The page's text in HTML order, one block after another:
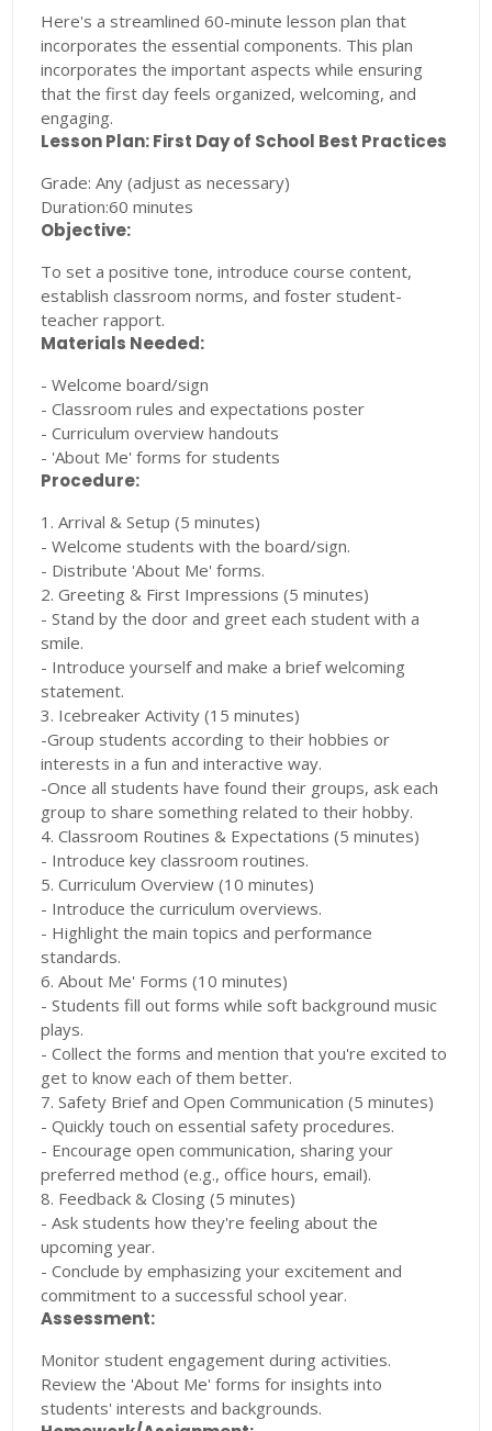
Here's a streamlined 60-minute lesson plan that
incorporates the essential components. This plan
incorporates the important aspects while ensuring
that the first day feels organized, welcoming, and
engaging.
Lesson Plan: First Day of School Best Practices
Grade: Any (adjust as necessary)
Duration:60 minutes
Objective:
To set a positive tone, introduce course content,
establish classroom norms, and foster student-
teacher rapport.
Materials Needed:
- Welcome board/sign
- Classroom rules and expectations poster
- Curriculum overview handouts
- 'About Me' forms for students
Procedure:
1. Arrival & Setup (5 minutes)
- Welcome students with the board/sign.
- Distribute 'About Me' forms.
2. Greeting & First Impressions (5 minutes)
- Stand by the door and greet each student with a
smile.
- Introduce yourself and make a brief welcoming
statement.
3. Icebreaker Activity (15 minutes)
-Group students according to their hobbies or
interests in a fun and interactive way.
-Once all students have found their groups, ask each
group to share something related to their hobby.
4. Classroom Routines & Expectations (5 minutes)
- Introduce key classroom routines.
5. Curriculum Overview (10 minutes)
- Introduce the curriculum overviews.
- Highlight the main topics and performance
standards.
6. About Me' Forms (10 minutes)
- Students fill out forms while soft background music
plays.
- Collect the forms and mention that you're excited to
get to know each of them better.
7. Safety Brief and Open Communication (5 minutes)
- Quickly touch on essential safety procedures.
- Encourage open communication, sharing your
preferred method (e.g., office hours, email).
8. Feedback & Closing (5 minutes)
- Ask students how they're feeling about the
upcoming year.
- Conclude by emphasizing your excitement and
commitment to a successful school year.
Assessment:
Monitor student engagement during activities.
Review the 'About Me' forms for insights into
students' interests and backgrounds.